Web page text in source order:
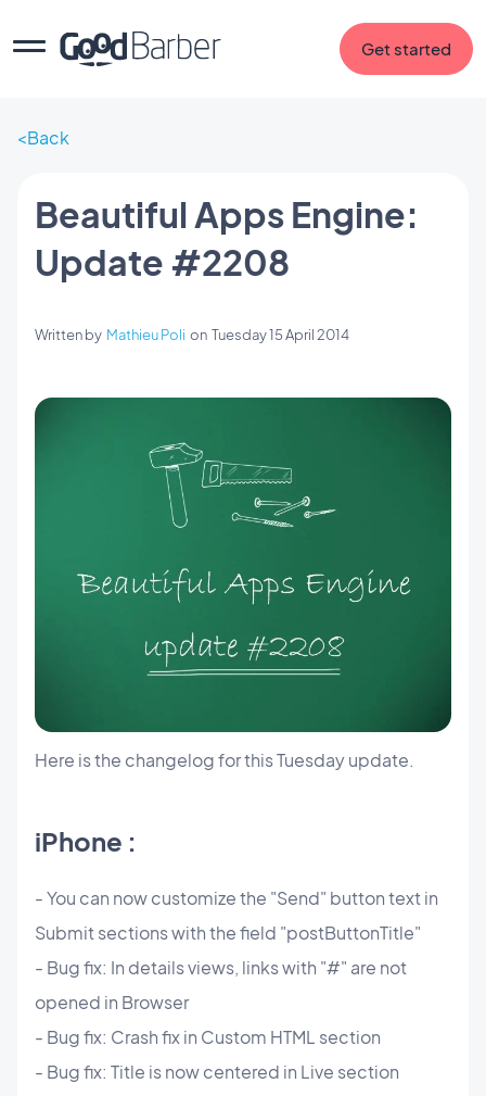
Get started
Back
Beautiful Apps Engine:
Update #2208
Written by Mathieu Poli on Tuesday 15 April 2014
Here is the changelog for this Tuesday update.
iPhone :
- You can now customize the "Send" button text in
Submit sections with the field "postButtonTitle"
- Bug fix: In details views, links with "#" are not
opened in Browser
- Bug fix: Crash fix in Custom HTML section
- Bug fix: Title is now centered in Live section